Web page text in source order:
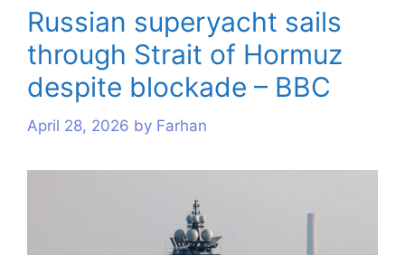
Russian superyacht sails
through Strait of Hormuz
despite blockade – BBC
April 28, 2026 by Farhan